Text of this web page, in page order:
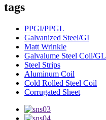
tags
PPGI/PPGL
Galvanized Steel/GI
Matt Wrinkle
Galvalume Steel Coil/GL
Steel Strips
Aluminum Coil
Cold Rolled Steel Coil
Corrugated Sheet